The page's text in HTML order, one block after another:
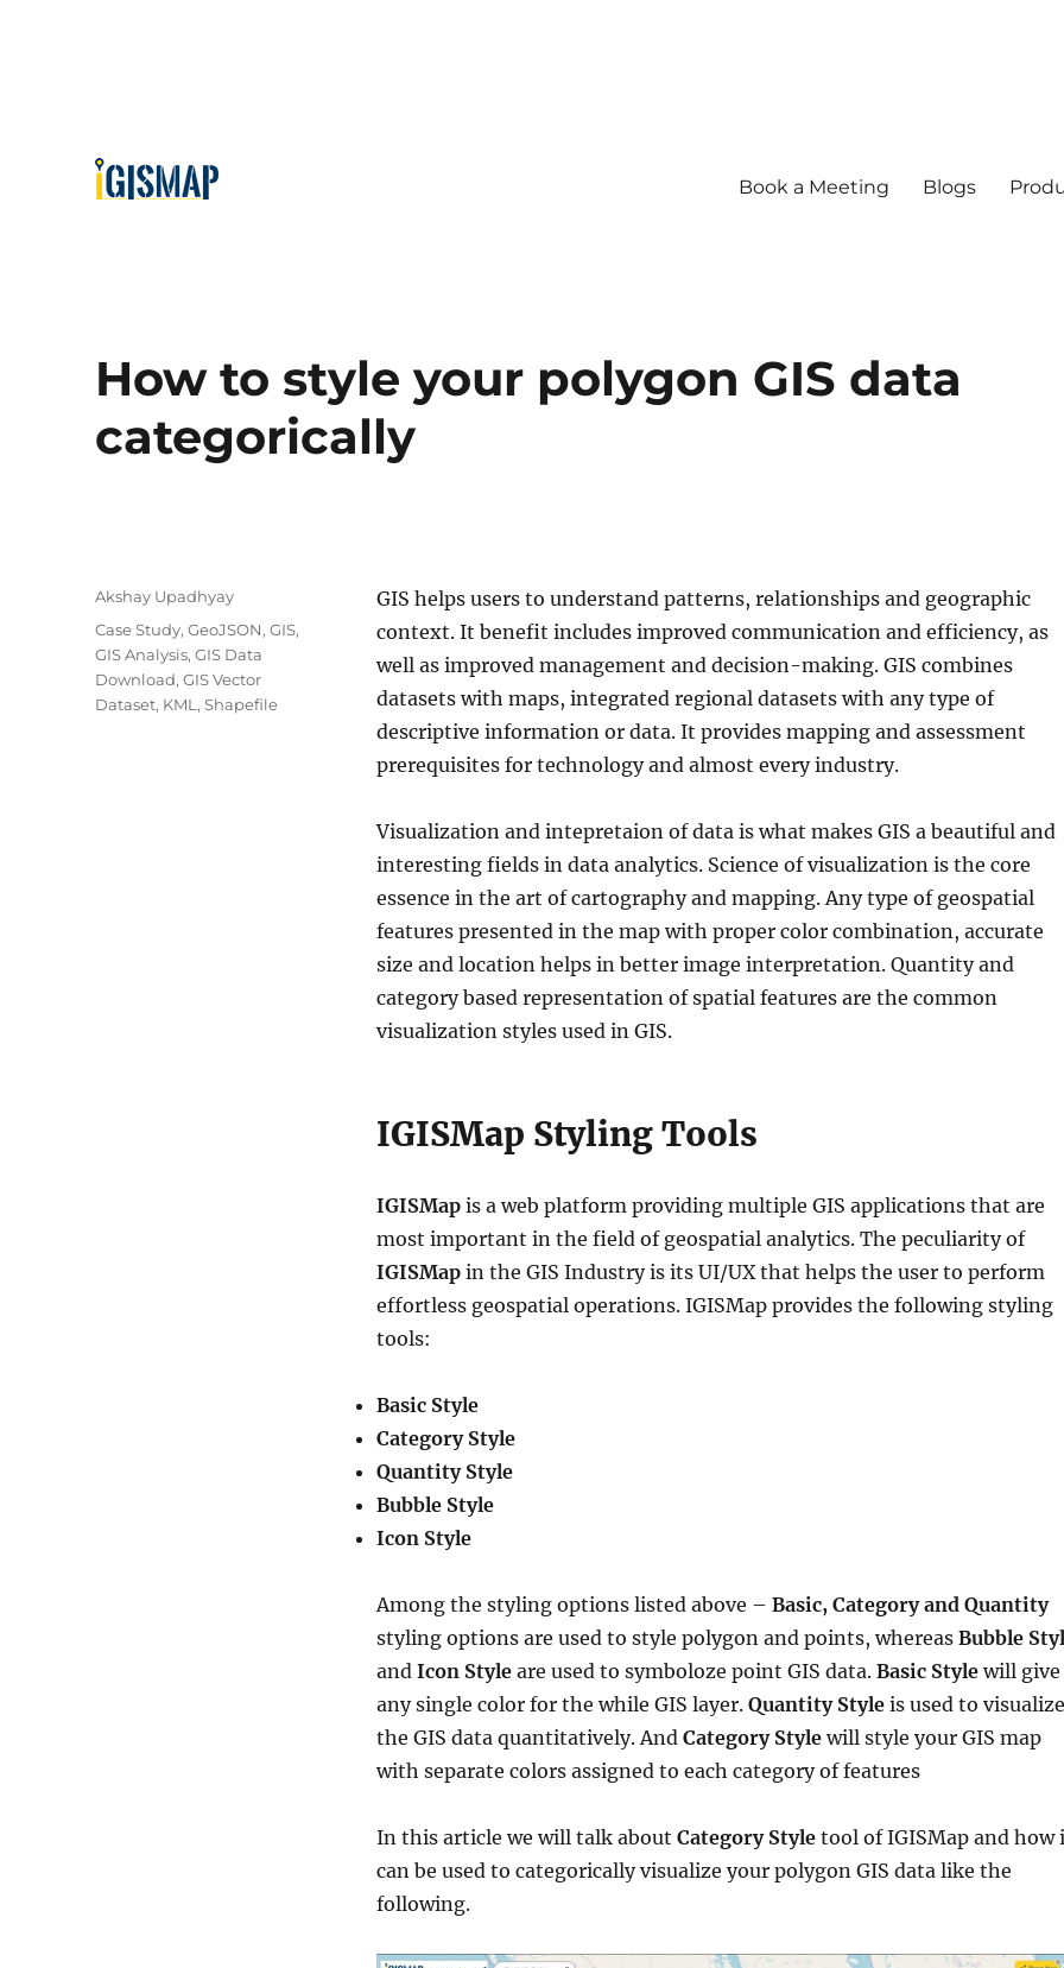
Book a Meeting Blogs
How to style your polygon GIS data
categorically
GIS helps users to understand patterns, relationships and geographic
context. It benefit includes improved communication and efficiency, as
well as improved management and decision-making. GIS combines
datasets with maps, integrated regional datasets with any type of
descriptive information or data. It provides mapping and assessment
prerequisites for technology and almost every industry.
Visualization and intepretaion of data is what makes GIS a beautiful and
interesting fields in data analytics. Science of visualization is the core
essence in the art of cartography and mapping. Any type of geospatial
features presented in the map with proper color combination, accurate
size and location helps in better image interpretation. Quantity and
category based representation of spatial features are the common
visualization styles used in GIS.
IGISMap Styling Tools
IGISMap is a web platform providing multiple GIS applications that are
most important in the field of geospatial analytics. The peculiarity of
IGISMapin the GIS Industry is its UI/UX that helps the user to perform
effortless geospatial operations. IGISMap provides the following styling
tools:
Basic Style
Category Style
Quantity Style
Bubble Style
Icon Style
Among the styling options listed above – Basic, Category and Quantity
styling options are used to style polygon and points, whereas Bubble
and Icon Styleare used to symboloze point GIS data. Basic Style will give
any single color for the while GIS layer. Quantity Styleis used to visualize
the GIS data quantitatively. And Category Stylewill style your GIS map
with separate colors assigned to each category of features
In this article we will talk about Category Styletool of IGISMap and how
can be used to categorically visualize your polygon GIS data like the
following.
A
Akshay Upadhyay
C
a
t
e
Case Study,GeoJSON,GIS,
GIS Analysis,GIS Data
Download,GIS Vector
Dataset, KML ,Shapefile